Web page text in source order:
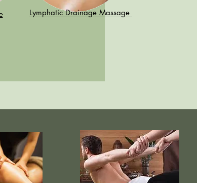
Lymphatic Drainage Massage